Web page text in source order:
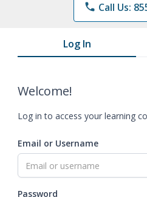
phone Call Us:
Log In
Welcome!
Log in to access your learning
Email or Username
Password